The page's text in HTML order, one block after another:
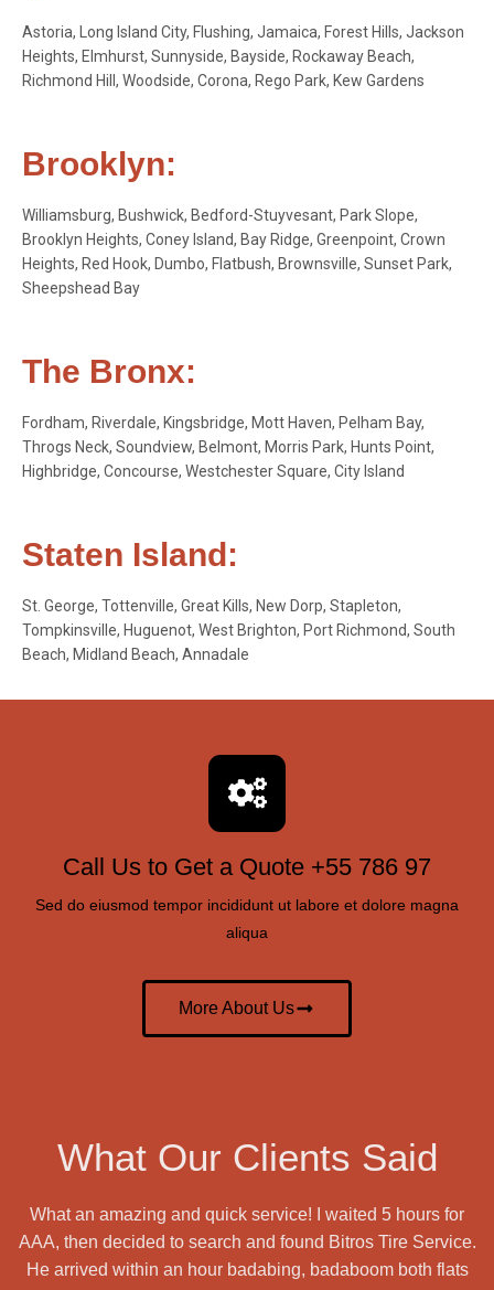
Astoria, Long Island City, Flushing, Jamaica, Forest Hills, Jackson
Heights, Elmhurst, Sunnyside, Bayside, Rockaway Beach,
Richmond Hill, Woodside, Corona, Rego Park, Kew Gardens
Brooklyn:
Williamsburg, Bushwick, Bedford-Stuyvesant, Park Slope,
Brooklyn Heights, Coney Island, Bay Ridge, Greenpoint, Crown
Heights, Red Hook, Dumbo, Flatbush, Brownsville, Sunset Park,
Sheepshead Bay
The Bronx:
Fordham, Riverdale, Kingsbridge, Mott Haven, Pelham Bay,
Throgs Neck, Soundview, Belmont, Morris Park, Hunts Point,
Highbridge, Concourse, Westchester Square, City Island
Staten Island:
St. George, Tottenville, Great Kills, New Dorp, Stapleton,
Tompkinsville, Huguenot, West Brighton, Port Richmond, South
Beach, Midland Beach, Annadale
Call Us to Get a Quote +55 786 97
Sed do eiusmod tempor incididunt ut labore et dolore magna
aliqua
More About Us
What Our Clients Said
What an amazing and quick service! I waited 5 hours for
AAA, then decided to search and found Bitros Tire Service.
He arrived within an hour badabing, badaboom both flats